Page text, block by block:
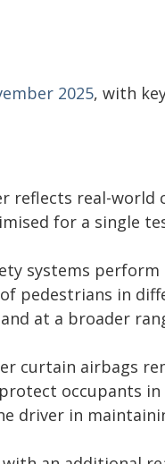
2025, with
reflects real-world
for a single
systems perform
pedestrians in
at a broader
curtain airbags
occupants in
driver in